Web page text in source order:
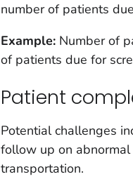
number of patients
Example:Number of
of patients due for
Patient
Potential challenges
follow up on
transportation.